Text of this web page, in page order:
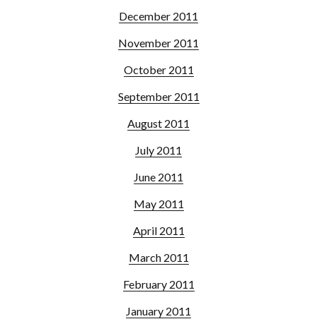
December 2011
November 2011
October 2011
September 2011
August 2011
July 2011
June 2011
May 2011
April 2011
March 2011
February 2011
January 2011